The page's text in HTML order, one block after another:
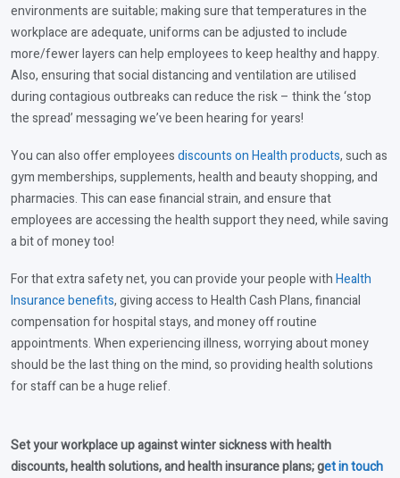
environments are suitable; making sure that temperatures in the
workplace are adequate, uniforms can be adjusted to include
more/fewer layers can help employees to keep healthy and happy.
Also, ensuring that social distancing and ventilation are utilised
during contagious outbreaks can reduce the risk – think the ‘stop
the spread’ messaging we’ve been hearing for years!
You can also offer employeesdiscounts on Health products, such as
gym memberships, supplements, health and beauty shopping, and
pharmacies. This can ease financial strain, and ensure that
employees are accessing the health support they need, while saving
a bit of money too!
For that extra safety net, you can provide your people withHealth
Insurance benefits, giving access to Health Cash Plans, financial
compensation for hospital stays, and money off routine
appointments. When experiencing illness, worrying about money
should be the last thing on the mind, so providing health solutions
for staff can be a huge relief.
Set your workplace up against winter sickness with health
discounts, health solutions, and health insurance plans; get in touch